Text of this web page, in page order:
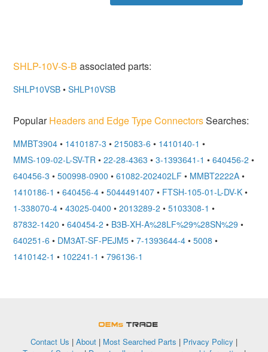
SHLP-10V-S-B associated parts:
SHLP10VSB • SHLP10VSB
PopularHeaders and Edge Type ConnectorsSearches:
MMBT3904 • 1410187-3 • 215083-6 • 1410140-1 •
MMS-109-02-L-SV-TR • 22-28-4363 • 3-1393641-1 • 640456-2 •
640456-3 • 500998-0900 • 61082-202402LF • MMBT2222A •
1410186-1 • 640456-4 • 5044491407 • FTSH-105-01-L-DV-K •
1-338070-4 • 43025-0400 • 2013289-2 • 5103308-1 •
87832-1420 • 640454-2 • B3B-XH-A%28LF%29%28SN%29 •
640251-6 • DM3AT-SF-PEJM5 • 7-1393644-4 • 5008 •
1410142-1 • 102241-1 • 796136-1
Contact Us | About | Most Searched Parts | Privacy Policy |